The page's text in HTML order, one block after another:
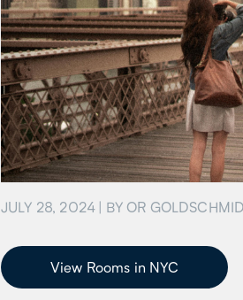
JULY 28, 2024 | BY OR
View Rooms in NYC